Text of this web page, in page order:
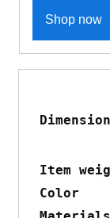
Shop now
Item
Color